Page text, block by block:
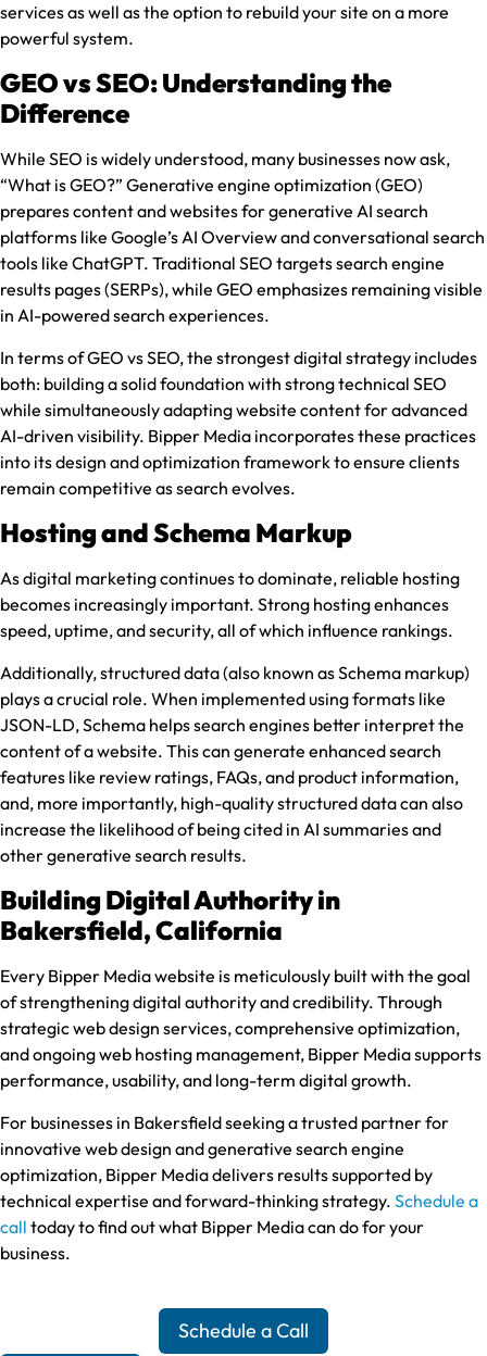
services as well as the option to rebuild your site on a more
powerful system.
GEO vs SEO: Understanding the
Difference
While SEO is widely understood, many businesses now ask,
“What is GEO?” Generative engine optimization (GEO)
prepares content and websites for generative AI search
platforms like Google’s AI Overview and conversational search
tools like ChatGPT. Traditional SEO targets search engine
results pages (SERPs), while GEO emphasizes remaining visible
in AI-powered search experiences.
In terms of GEO vs SEO, the strongest digital strategy includes
both: building a solid foundation with strong technical SEO
while simultaneously adapting website content for advanced
AI-driven visibility. Bipper Media incorporates these practices
into its design and optimization framework to ensure clients
remain competitive as search evolves.
Hosting and Schema Markup
As digital marketing continues to dominate, reliable hosting
becomes increasingly important. Strong hosting enhances
speed, uptime, and security, all of which influence rankings.
Additionally, structured data (also known as Schema markup)
plays a crucial role. When implemented using formats like
JSON-LD, Schema helps search engines better interpret the
content of a website. This can generate enhanced search
features like review ratings, FAQs, and product information,
and, more importantly, high-quality structured data can also
increase the likelihood of being cited in AI summaries and
other generative search results.
Building Digital Authority in
Bakersfield, California
Every Bipper Media website is meticulously built with the goal
of strengthening digital authority and credibility. Through
strategic web design services, comprehensive optimization,
and ongoing web hosting management, Bipper Media supports
performance, usability, and long-term digital growth.
For businesses in Bakersfield seeking a trusted partner for
innovative web design and generative search engine
optimization, Bipper Media delivers results supported by
technical expertise and forward-thinking strategy. Schedule a
call today to find out what Bipper Media can do for your
business.
Schedule a Call